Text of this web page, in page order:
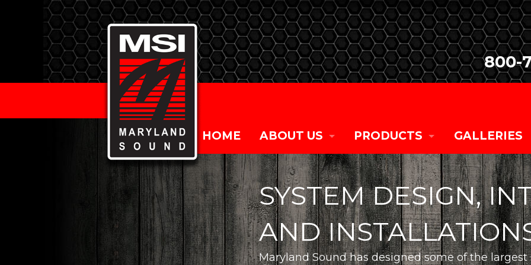
800-
HOME ABOUT US
COMPANY HISTORY
CURRENT TEAM MEMBERS
CAREER OPPORTUNITIES
PRODUCTS
SALES
RENTALS
CUSTOM
GALLERIES
SYSTEM DESIGN,
AND
Maryland Sound has designed some of the